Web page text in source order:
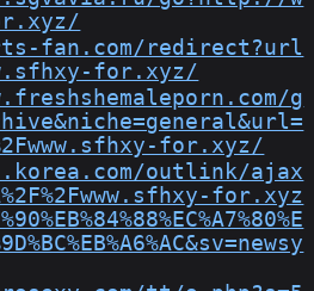
fan.com/redirect?url
for.xyz/
g
for.xyz/
outlink/ajax
for.xyz